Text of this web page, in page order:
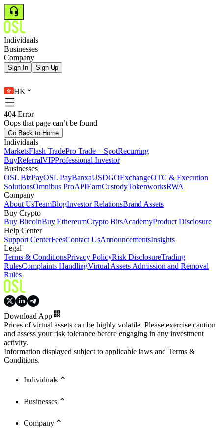
Individuals
Businesses
Company
Sign In Sign Up
HK
404 Error
Oops that page can’t be found
Go Back to Home
Individuals
MarketsFlash TradePro Trade – SpotRecurring
BuyReferralVIPProfessional Investor
Businesses
OSL BizPayOSL PayBanxaUSDGOExchangeOTC & Execution
SolutionsOmnibus ProAPIEarnCustodyTokenworksRWA
Company
About UsTeamBlogInvestor RelationsBrand Assets
Buy Crypto
Buy BitcoinBuy EthereumCrypto BitsAcademyProduct Disclosure
Help Center
Support CenterFeesContact UsAnnouncementsInsights
Legal
Terms & ConditionsPrivacy PolicyRisk DisclosureTrading
RulesComplaints HandlingVirtual Assets Admission and Removal
Rules
Download App
Prices of virtual assets can be highly volatile. Please exercise caution
and assess your risk tolerance before engaging in any investment
activity.
Information displayed subject to applicable laws and Terms &
Conditions.
Individuals
Businesses
Company